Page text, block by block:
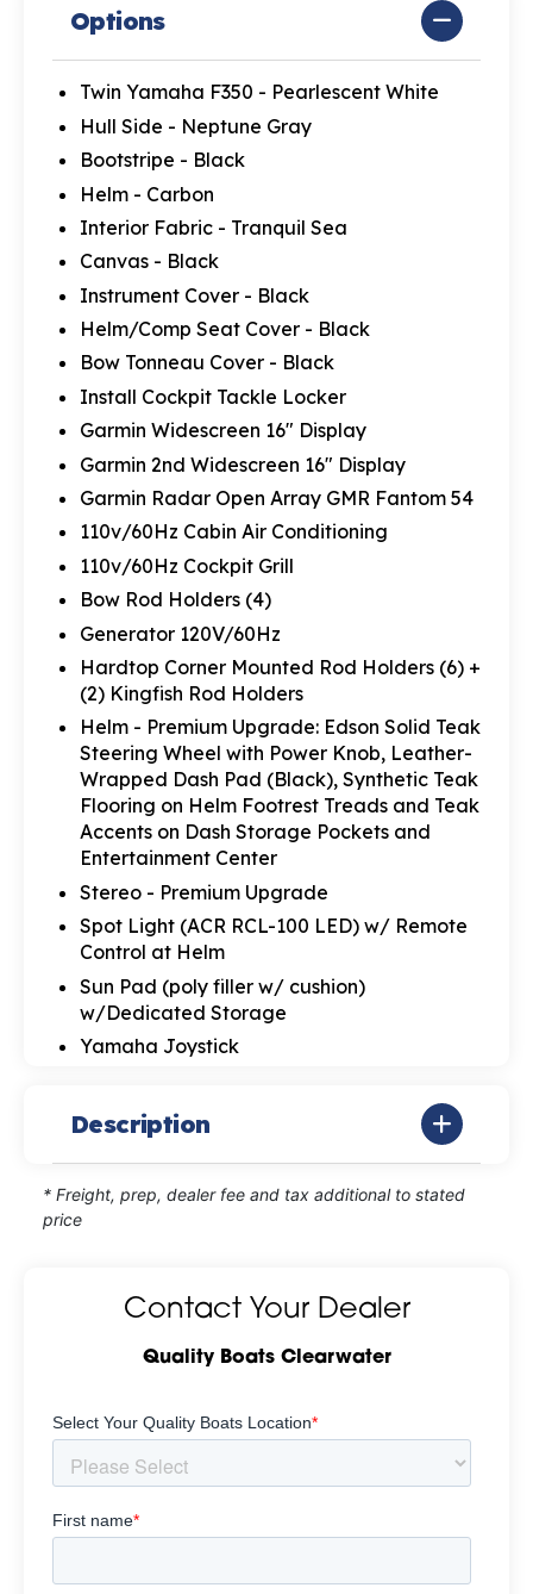
Options
Twin Yamaha F350 - Pearlescent White
Hull Side - Neptune Gray
Bootstripe - Black
Helm - Carbon
Interior Fabric - Tranquil Sea
Canvas - Black
Instrument Cover - Black
Helm/Comp Seat Cover - Black
Bow Tonneau Cover - Black
Install Cockpit Tackle Locker
Garmin Widescreen 16" Display
Garmin 2nd Widescreen 16" Display
Garmin Radar Open Array GMR Fantom 54
110v/60Hz Cabin Air Conditioning
110v/60Hz Cockpit Grill
Bow Rod Holders (4)
Generator 120V/60Hz
Hardtop Corner Mounted Rod Holders (6) +
(2) Kingfish Rod Holders
Helm - Premium Upgrade: Edson Solid Teak
Steering Wheel with Power Knob, Leather-
Wrapped Dash Pad (Black), Synthetic Teak
Flooring on Helm Footrest Treads and Teak
Accents on Dash Storage Pockets and
Entertainment Center
Stereo - Premium Upgrade
Spot Light (ACR RCL-100 LED) w/ Remote
Control at Helm
Sun Pad (poly filler w/ cushion)
w/Dedicated Storage
Yamaha Joystick
Description
* Freight, prep, dealer fee and tax additional to stated
price
Contact Your Dealer
Quality Boats Clearwater